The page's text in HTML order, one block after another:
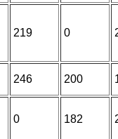
219 0
246 200
0 182